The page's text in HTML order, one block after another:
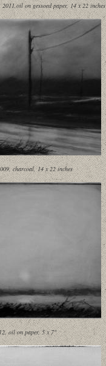
on gessoed paper, 14 x 22 inches
charcoal, 14 x 22 inches
oil on paper, 5 x 7"